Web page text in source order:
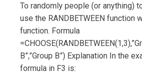
To randomly people (or anything)
use the RANDBETWEEN function
function. Formula
B”,”Group B”) Explanation In the
formula in F3 is: